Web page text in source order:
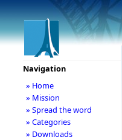
Navigation
» Home
» Mission
» Spread the word
» Categories
» Downloads